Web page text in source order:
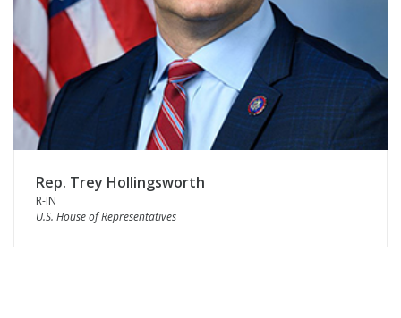
Rep. Trey Hollingsworth
R-IN
U.S. House of Representatives